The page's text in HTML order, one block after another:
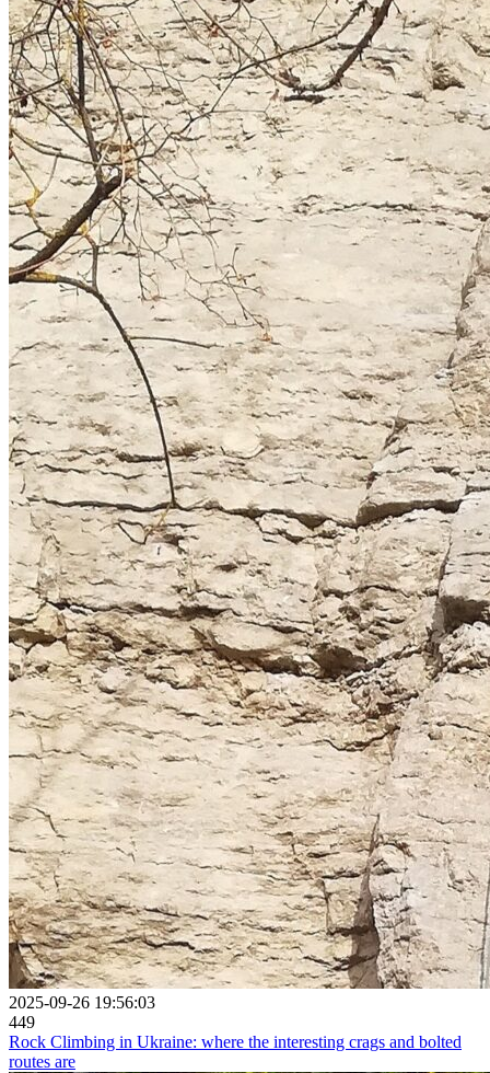
2025-09-26 19:56:03
449
Rock Climbing in Ukraine: where the interesting crags and bolted
routes are